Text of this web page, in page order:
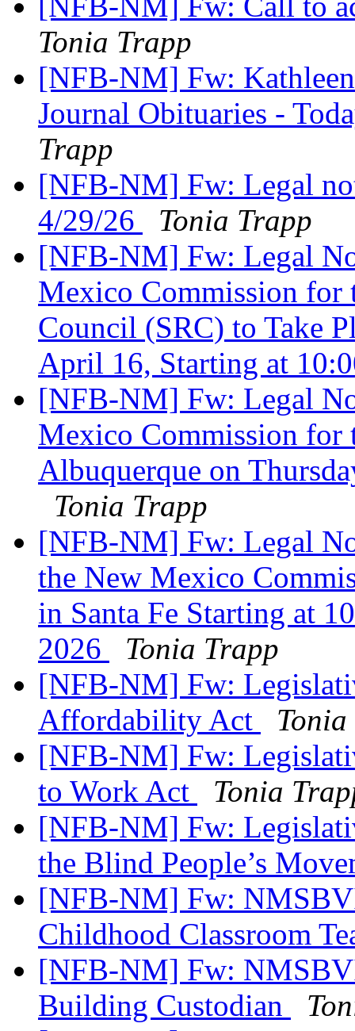
Tonia Trapp
[NFB-NM] Fw:
Journal Obituaries -
Trapp
[NFB-NM] Fw: Legal
4/29/26
Tonia Trapp
[NFB-NM] Fw: Legal
Mexico Commission for
Council (SRC) to Take
April 16, Starting at
[NFB-NM] Fw: Legal
Mexico Commission for
Albuquerque on
Tonia Trapp
[NFB-NM] Fw: Legal
the New Mexico
in Santa Fe Starting at
2026
Tonia Trapp
[NFB-NM] Fw:
Affordability Act
[NFB-NM] Fw:
to Work Act
Tonia
[NFB-NM] Fw:
the Blind People’s
[NFB-NM] Fw:
Childhood Classroom
[NFB-NM] Fw:
Building Custodian